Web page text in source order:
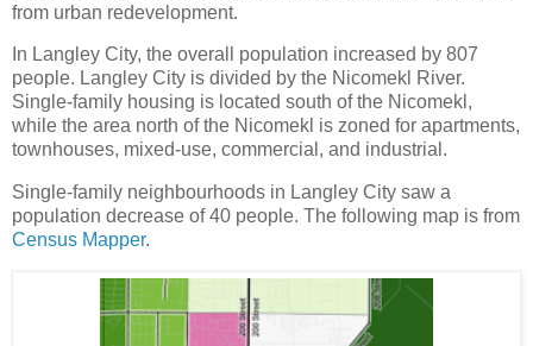
from urban redevelopment.
In Langley City, the overall population increased by 807
people. Langley City is divided by the Nicomekl River.
Single-family housing is located south of the Nicomekl,
while the area north of the Nicomekl is zoned for apartments,
townhouses, mixed-use, commercial, and industrial.
Single-family neighbourhoods in Langley City saw a
population decrease of 40 people. The following map is from
Census Mapper.